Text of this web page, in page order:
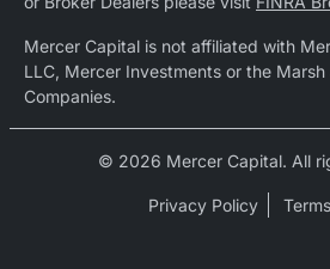
Mercer Capital is not affiliated with
LLC, Mercer Investments or the
Companies.
© 2026 Mercer Capital. All
Privacy Policy